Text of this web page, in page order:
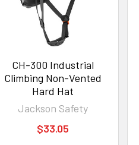
CH-300 Industrial
Climbing Non-Vented
Hard Hat
Jackson Safety
$33.05